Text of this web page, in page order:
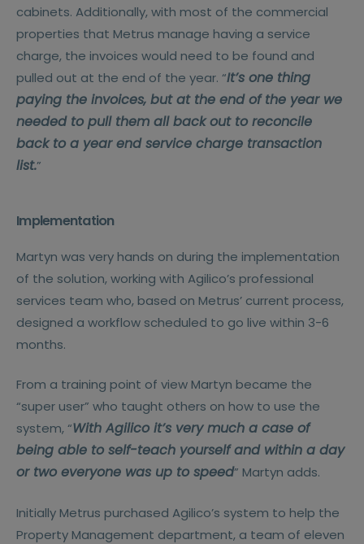
cabinets. Additionally, with most of the commercial
properties that Metrus manage having a service
charge, the invoices would need to be found and
pulled out at the end of the year. “It’s one thing
paying the invoices, but at the end of the year we
needed to pull them all back out to reconcile
back to a year end service charge transaction
list.”
Implementation
Martyn was very hands on during the implementation
of the solution, working with Agilico’s professional
services team who, based on Metrus’ current process,
designed a workflow scheduled to go live within 3-6
months.
From a training point of view Martyn became the
“super user” who taught others on how to use the
system, “With Agilico it’s very much a case of
being able to self-teach yourself and within a day
or two everyone was up to speed” Martyn adds.
Initially Metrus purchased Agilico’s system to help the
Property Management department, a team of eleven